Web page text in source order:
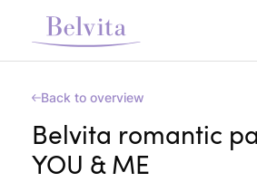
Back to overview
Belvita romantic
YOU & ME